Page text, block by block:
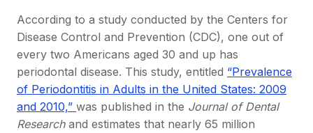
According to a study conducted by the Centers for
Disease Control and Prevention (CDC), one out of
every two Americans aged 30 and up has
periodontal disease. This study, entitled “Prevalence
of Periodontitis in Adults in the United States: 2009
and 2010,” was published in the Journal of Dental
Research and estimates that nearly 65 million